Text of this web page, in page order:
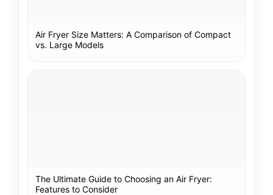
Air Fryer Size Matters: A Comparison of Compact
vs. Large Models
The Ultimate Guide to Choosing an Air Fryer:
Features to Consider